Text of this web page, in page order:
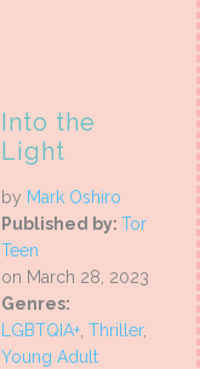
Into the
Light
by Mark Oshiro
Published by: Tor
Teen
on March 28, 2023
Genres:
LGBTQIA+, Thriller,
Young Adult